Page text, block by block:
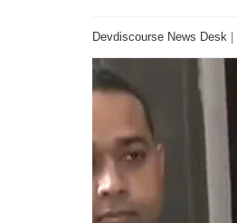
Devdiscourse News Desk